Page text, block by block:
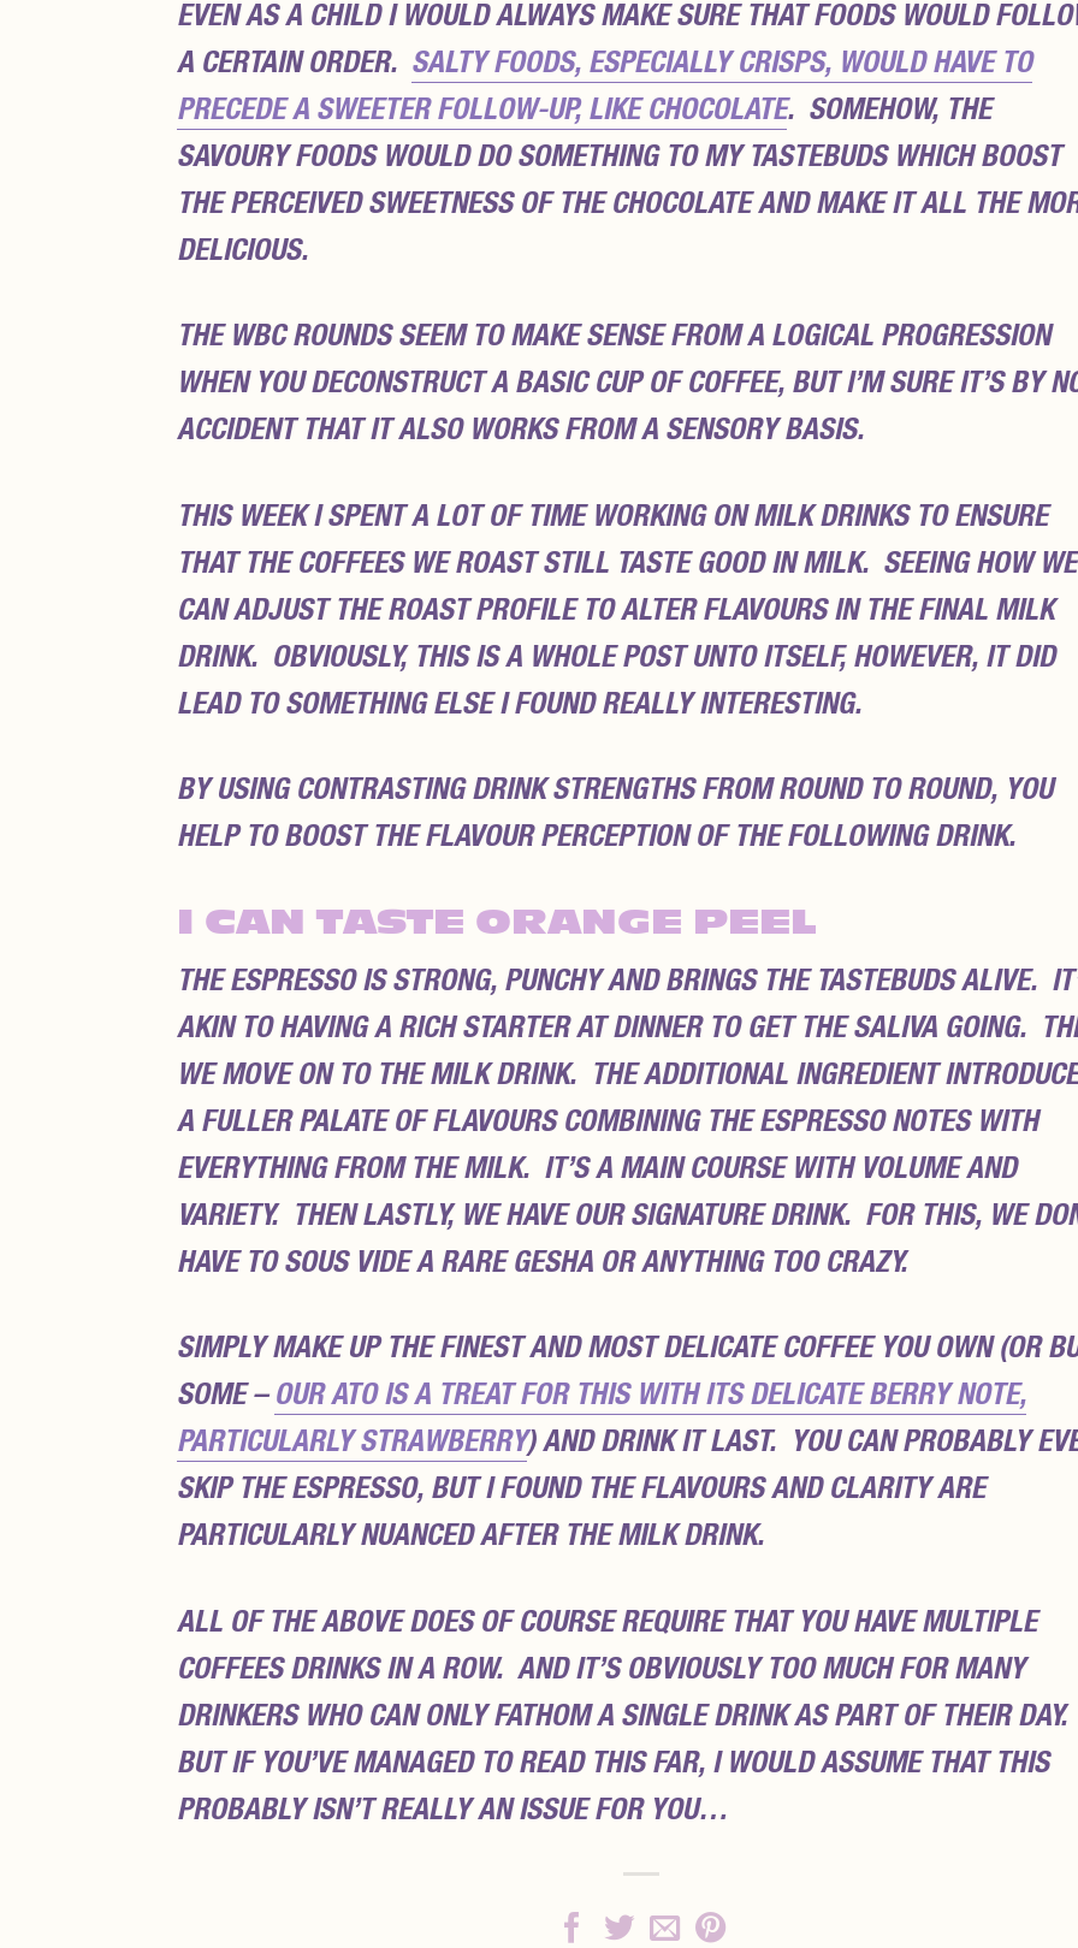
EVEN AS A CHILD I WOULD ALWAYS MAKE SURE THAT FOODS WOULD
A CERTAIN ORDER. SALTY FOODS, ESPECIALLY CRISPS, WOULD HAVE TO
PRECEDE A SWEETER FOLLOW-UP, LIKE CHOCOLATE. SOMEHOW, THE
SAVOURY FOODS WOULD DO SOMETHING TO MY TASTEBUDS WHICH BOOST
THE PERCEIVED SWEETNESS OF THE CHOCOLATE AND MAKE IT ALL THE
DELICIOUS.
THE WBC ROUNDS SEEM TO MAKE SENSE FROM A LOGICAL PROGRESSION
WHEN YOU DECONSTRUCT A BASIC CUP OF COFFEE, BUT I’M SURE IT’S BY
ACCIDENT THAT IT ALSO WORKS FROM A SENSORY BASIS.
THIS WEEK I SPENT A LOT OF TIME WORKING ON MILK DRINKS TO ENSURE
THAT THE COFFEES WE ROAST STILL TASTE GOOD IN MILK. SEEING HOW WE
CAN ADJUST THE ROAST PROFILE TO ALTER FLAVOURS IN THE FINAL MILK
DRINK. OBVIOUSLY, THIS IS A WHOLE POST UNTO ITSELF, HOWEVER, IT DID
LEAD TO SOMETHING ELSE I FOUND REALLY INTERESTING.
BY USING CONTRASTING DRINK STRENGTHS FROM ROUND TO ROUND, YOU
HELP TO BOOST THE FLAVOUR PERCEPTION OF THE FOLLOWING DRINK.
I CAN TASTE ORANGE PEEL
THE ESPRESSO IS STRONG, PUNCHY AND BRINGS THE TASTEBUDS ALIVE.
AKIN TO HAVING A RICH STARTER AT DINNER TO GET THE SALIVA GOING.
WE MOVE ON TO THE MILK DRINK. THE ADDITIONAL INGREDIENT
A FULLER PALATE OF FLAVOURS COMBINING THE ESPRESSO NOTES WITH
EVERYTHING FROM THE MILK. IT’S A MAIN COURSE WITH VOLUME AND
VARIETY. THEN LASTLY, WE HAVE OUR SIGNATURE DRINK. FOR THIS, WE
HAVE TO SOUS VIDE A RARE GESHA OR ANYTHING TOO CRAZY.
SIMPLY MAKE UP THE FINEST AND MOST DELICATE COFFEE YOU OWN (OR
SOME – OUR ATO IS A TREAT FOR THIS WITH ITS DELICATE BERRY NOTE,
PARTICULARLY STRAWBERRY) AND DRINK IT LAST. YOU CAN PROBABLY
SKIP THE ESPRESSO, BUT I FOUND THE FLAVOURS AND CLARITY ARE
PARTICULARLY NUANCED AFTER THE MILK DRINK.
ALL OF THE ABOVE DOES OF COURSE REQUIRE THAT YOU HAVE MULTIPLE
COFFEES DRINKS IN A ROW. AND IT’S OBVIOUSLY TOO MUCH FOR MANY
DRINKERS WHO CAN ONLY FATHOM A SINGLE DRINK AS PART OF THEIR DAY.
BUT IF YOU’VE MANAGED TO READ THIS FAR, I WOULD ASSUME THAT THIS
PROBABLY ISN’T REALLY AN ISSUE FOR YOU…